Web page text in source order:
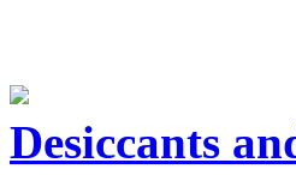
Desiccants